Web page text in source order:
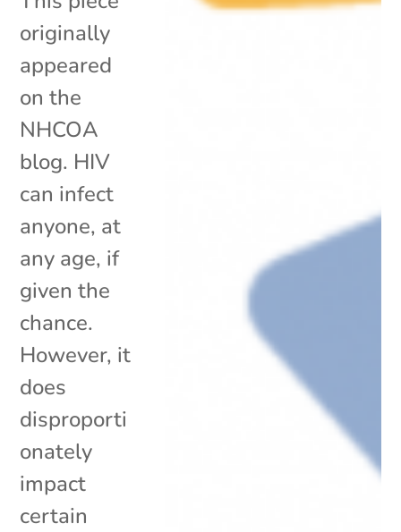
originally
appeared
on the
NHCOA
blog. HIV
can infect
anyone, at
any age, if
given the
chance.
However, it
does
disproporti
onately
impact
certain